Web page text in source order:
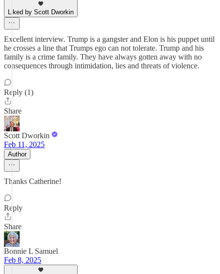
Liked by Scott Dworkin
Excellent interview. Trump is a gangster and Elon is his puppet until
he crosses a line that Trumps ego can not tolerate. Trump and his
family is a crime family. They have always gotten away with no
consequences through intimidation, lies and threats of violence.
Reply (1)
Share
Scott Dworkin
Feb 11, 2025
Author
Thanks Catherine!
Reply
Share
Bonnie L Samuel
Feb 8, 2025